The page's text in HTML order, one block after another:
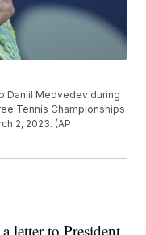
Daniil Medvedev during
Tennis Championships
2, 2023. (AP
letter to President